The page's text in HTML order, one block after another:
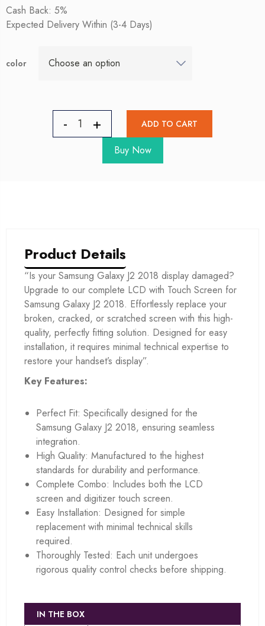
Cash Back: 5%
Expected Delivery Within (3-4 Days)
color
ADD TO CART
Buy Now
Product Details
“Is your Samsung Galaxy J2 2018 display damaged?
Upgrade to our complete LCD with Touch Screen for
Samsung Galaxy J2 2018. Effortlessly replace your
broken, cracked, or scratched screen with this high-
quality, perfectly fitting solution. Designed for easy
installation, it requires minimal technical expertise to
restore your handset’s display”.
Key Features:
Perfect Fit: Specifically designed for the
Samsung Galaxy J2 2018, ensuring seamless
integration.
High Quality: Manufactured to the highest
standards for durability and performance.
Complete Combo: Includes both the LCD
screen and digitizer touch screen.
Easy Installation: Designed for simple
replacement with minimal technical skills
required.
Thoroughly Tested: Each unit undergoes
rigorous quality control checks before shipping.
IN THE BOX